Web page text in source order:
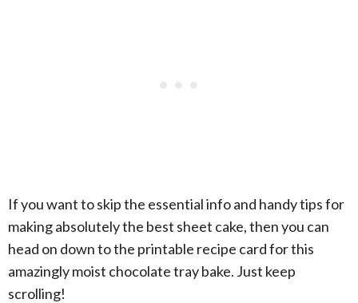
If you want to skip the essential info and handy tips for
making absolutely the best sheet cake, then you can
head on down to the printable recipe card for this
amazingly moist chocolate tray bake. Just keep
scrolling!